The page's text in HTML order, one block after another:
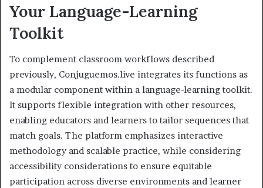
Your Language-Learning
Toolkit
To complement classroom workflows described
previously, Conjuguemos.live integrates its functions as
a modular component within a language-learning toolkit.
It supports flexible integration with other resources,
enabling educators and learners to tailor sequences that
match goals. The platform emphasizes interactive
methodology and scalable practice, while considering
accessibility considerations to ensure equitable
participation across diverse environments and learner